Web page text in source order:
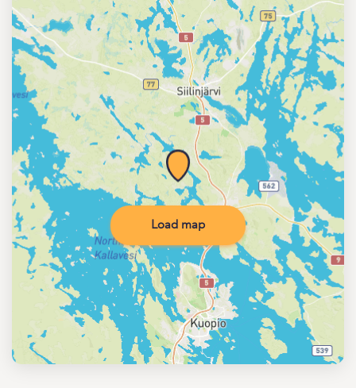
Load map